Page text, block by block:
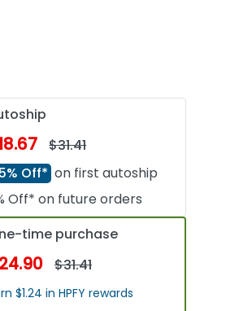
$31.41
Off* on first autoship
Off* on future orders
time purchase
$31.41
$1.24 in HPFY rewards